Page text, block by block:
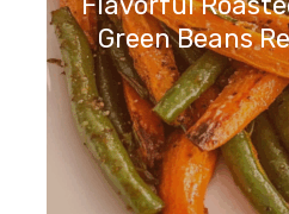
Green Beans